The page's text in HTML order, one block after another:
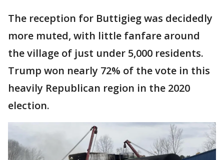
The reception for Buttigieg was decidedly
more muted, with little fanfare around
the village of just under 5,000 residents.
Trump won nearly 72% of the vote in this
heavily Republican region in the 2020
election.